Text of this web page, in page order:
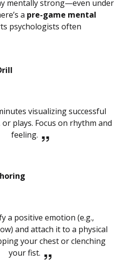
mentally strong—even under
a pre-game mental
psychologists often
visualizing successful
or plays. Focus on rhythm and
feeling.
a positive emotion (e.g.,
and attach it to a physical
your chest or clenching
your fist.